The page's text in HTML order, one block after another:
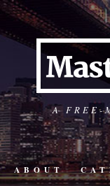
A FREE-
ABOUT